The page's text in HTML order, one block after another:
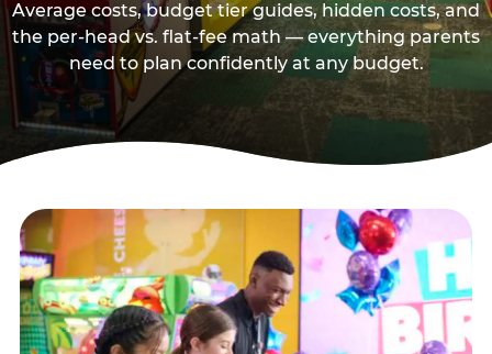
Average costs, budget tier guides, hidden costs, and
the per-head vs. flat-fee math — everything parents
need to plan confidently at any budget.